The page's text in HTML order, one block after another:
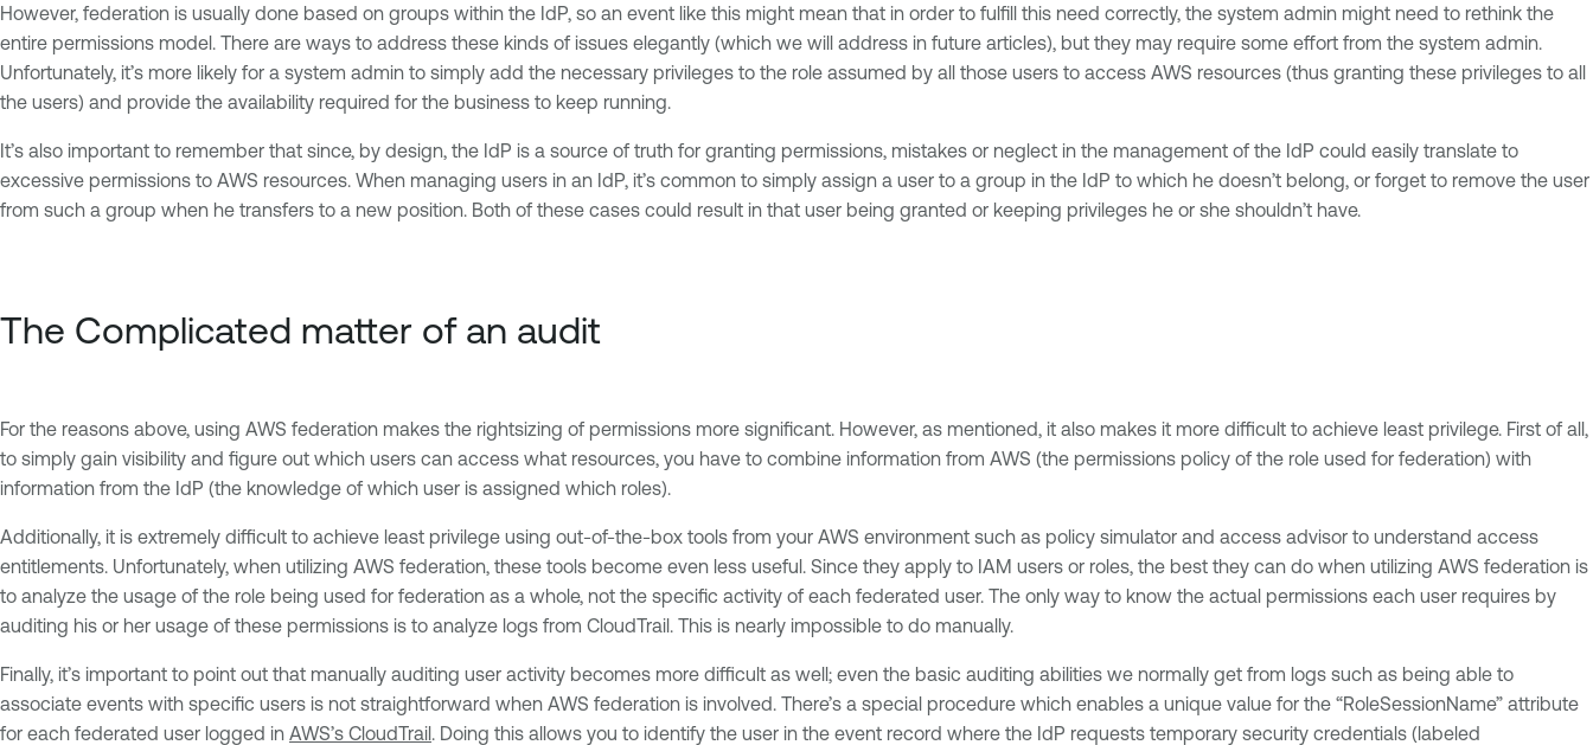
However, federation is usually done based on groups within the IdP, so an event like this might mean that in order to fulfill this need correctly, the system admin might need to rethink the
entire permissions model. There are ways to address these kinds of issues elegantly (which we will address in future articles), but they may require some effort from the system admin.
Unfortunately, it’s more likely for a system admin to simply add the necessary privileges to the role assumed by all those users to access AWS resources (thus granting these privileges to all
the users) and provide the availability required for the business to keep running.
It’s also important to remember that since, by design, the IdP is a source of truth for granting permissions, mistakes or neglect in the management of the IdP could easily translate to
excessive permissions to AWS resources. When managing users in an IdP, it’s common to simply assign a user to a group in the IdP to which he doesn’t belong, or forget to remove the user
from such a group when he transfers to a new position. Both of these cases could result in that user being granted or keeping privileges he or she shouldn’t have.
The Complicated matter of an audit
For the reasons above, using AWS federation makes the rightsizing of permissions more significant. However, as mentioned, it also makes it more difficult to achieve least privilege. First of all,
to simply gain visibility and figure out which users can access what resources, you have to combine information from AWS (the permissions policy of the role used for federation) with
information from the IdP (the knowledge of which user is assigned which roles).
Additionally, it is extremely difficult to achieve least privilege using out-of-the-box tools from your AWS environment such as policy simulator and access advisor to understand access
entitlements. Unfortunately, when utilizing AWS federation, these tools become even less useful. Since they apply to IAM users or roles, the best they can do when utilizing AWS federation is
to analyze the usage of the role being used for federation as a whole, not the specific activity of each federated user. The only way to know the actual permissions each user requires by
auditing his or her usage of these permissions is to analyze logs from CloudTrail. This is nearly impossible to do manually.
Finally, it’s important to point out that manually auditing user activity becomes more difficult as well; even the basic auditing abilities we normally get from logs such as being able to
associate events with specific users is not straightforward when AWS federation is involved. There’s a special procedure which enables a unique value for the “RoleSessionName” attribute
for each federated user logged in AWS’s CloudTrail. Doing this allows you to identify the user in the event record where the IdP requests temporary security credentials (labeled